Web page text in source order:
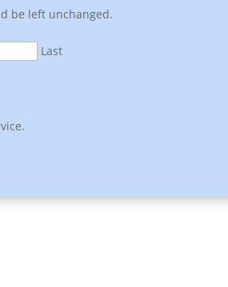
be left unchanged.
Last